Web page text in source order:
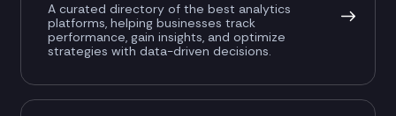
A curated directory of the best analytics
platforms, helping businesses track
performance, gain insights, and optimize
strategies with data-driven decisions.